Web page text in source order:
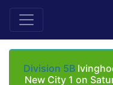
Division 5B
New City 1 on